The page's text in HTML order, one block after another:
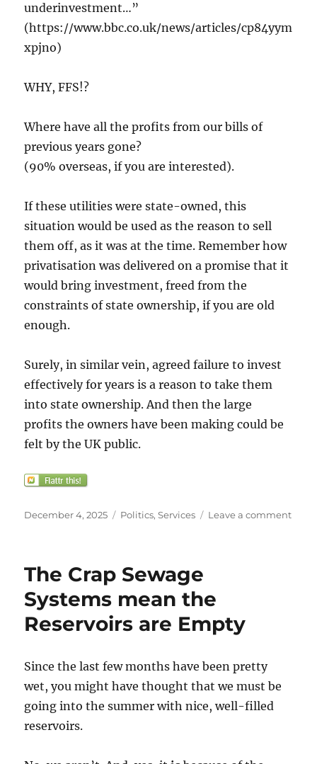
underinvestment…”
(https://www.bbc.co.uk/news/articles/cp84yym
xpjno)
WHY, FFS!?
Where have all the profits from our bills of
previous years gone?
(90% overseas, if you are interested).
If these utilities were state-owned, this
situation would be used as the reason to sell
them off, as it was at the time. Remember how
privatisation was delivered on a promise that it
would bring investment, freed from the
constraints of state ownership, if you are old
enough.
Surely, in similar vein, agreed failure to invest
effectively for years is a reason to take them
into state ownership. And then the large
profits the owners have been making could be
felt by the UK public.
Posted
December 4, 2025 Categories
Politics,Services Leave a commenton
The Crap Sewage
Systems mean the
Reservoirs are Empty
Since the last few months have been pretty
wet, you might have thought that we must be
going into the summer with nice, well-filled
reservoirs.